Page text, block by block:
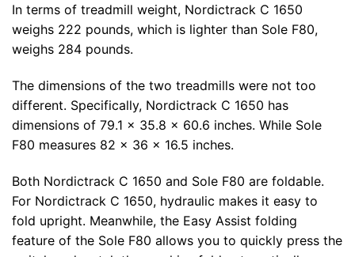
In terms of treadmill weight, Nordictrack C 1650
weighs 222 pounds, which is lighter than Sole F80,
weighs 284 pounds.
The dimensions of the two treadmills were not too
different. Specifically, Nordictrack C 1650 has
dimensions of 79.1 x 35.8 x 60.6 inches. While Sole
F80 measures 82 x 36 x 16.5 inches.
Both Nordictrack C 1650 and Sole F80 are foldable.
For Nordictrack C 1650, hydraulic makes it easy to
fold upright. Meanwhile, the Easy Assist folding
feature of the Sole F80 allows you to quickly press the